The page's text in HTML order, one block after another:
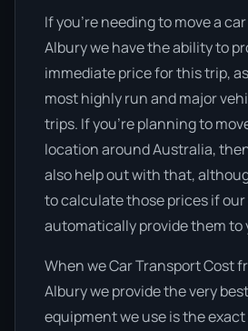
If you’re needing to move a
Albury we have the ability to
immediate price for this trip,
most highly run and major
trips. If you’re planning to
location around Australia,
also help out with that,
to calculate those prices if
automatically provide them to
When we Car Transport Cost
Albury we provide the very
equipment we use is the